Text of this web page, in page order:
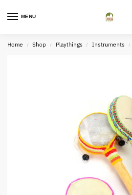
MENU
Home / Shop / Playthings / Instruments /